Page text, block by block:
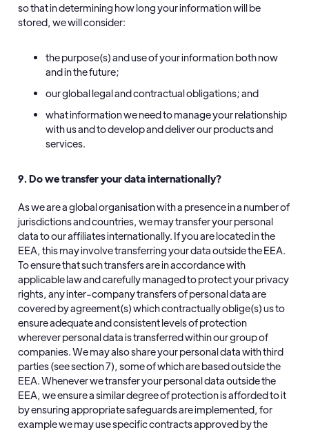
so that in determining how long your information will be
stored, we will consider:
the purpose(s) and use of your information both now
and in the future;
our global legal and contractual obligations; and
what information we need to manage your relationship
with us and to develop and deliver our products and
services.
9. Do we transfer your data internationally?
As we are a global organisation with a presence in a number of
jurisdictions and countries, we may transfer your personal
data to our affiliates internationally. If you are located in the
EEA, this may involve transferring your data outside the EEA.
To ensure that such transfers are in accordance with
applicable law and carefully managed to protect your privacy
rights, any inter-company transfers of personal data are
covered by agreement(s) which contractually oblige(s) us to
ensure adequate and consistent levels of protection
wherever personal data is transferred within our group of
companies. We may also share your personal data with third
parties (see section 7), some of which are based outside the
EEA. Whenever we transfer your personal data outside the
EEA, we ensure a similar degree of protection is afforded to it
by ensuring appropriate safeguards are implemented, for
example we may use specific contracts approved by the